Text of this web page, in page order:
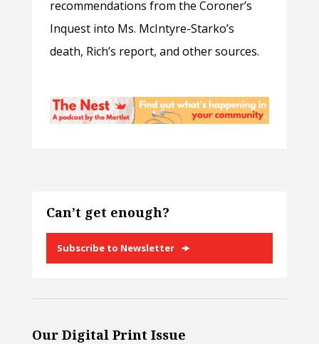
recommendations from the Coroner’s
Inquest into Ms. McIntyre-Starko’s
death, Rich’s report, and other sources.
Can’t get enough?
Subscribe to Newsletter
Our Digital Print Issue